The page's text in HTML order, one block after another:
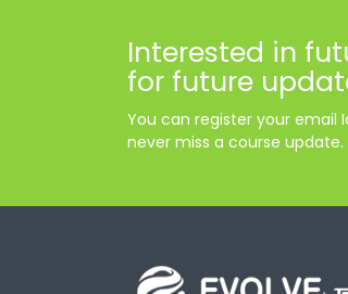
Interested in
for future
You can register your email
never miss a course update.